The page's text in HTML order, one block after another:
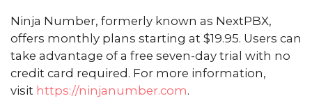
Ninja Number, formerly known as NextPBX,
offers monthly plans starting at $19.95. Users can
take advantage of a free seven-day trial with no
credit card required. For more information,
visit https://ninjanumber.com.